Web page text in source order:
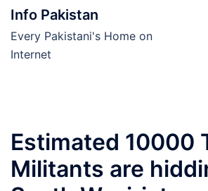
Skip
content
Info Pakistan
Every Pakistani's Home on
Internet
Estimated 10000
Militants are